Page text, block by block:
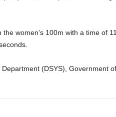
women’s 100m with a time of
(DSYS), Government